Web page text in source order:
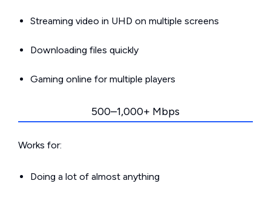
Streaming video in UHD on multiple screens
Downloading files quickly
Gaming online for multiple players
500–1,000+ Mbps
Works for:
Doing a lot of almost anything